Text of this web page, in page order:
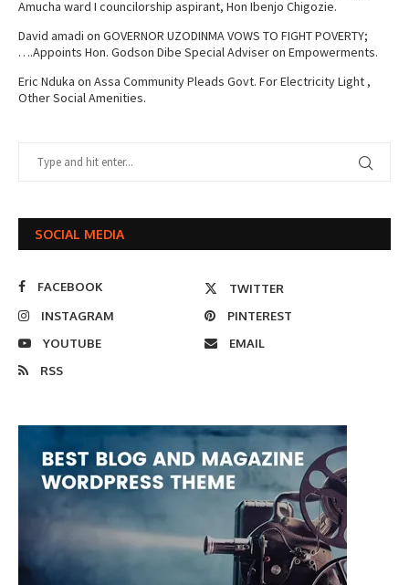
Amucha ward I councilorship aspirant, Hon Ibenjo Chigozie.
David amadi on GOVERNOR UZODINMA VOWS TO FIGHT POVERTY;
….Appoints Hon. Godson Dibe Special Adviser on Empowerments.
Eric Nduka on Assa Community Pleads Govt. For Electricity Light ,
Other Social Amenities.
SOCIAL MEDIA
FACEBOOK
TWITTER
INSTAGRAM
PINTEREST
YOUTUBE
EMAIL
RSS